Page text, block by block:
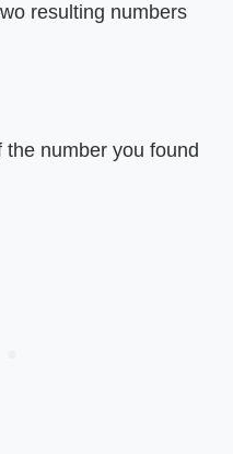
resulting numbers
number you found